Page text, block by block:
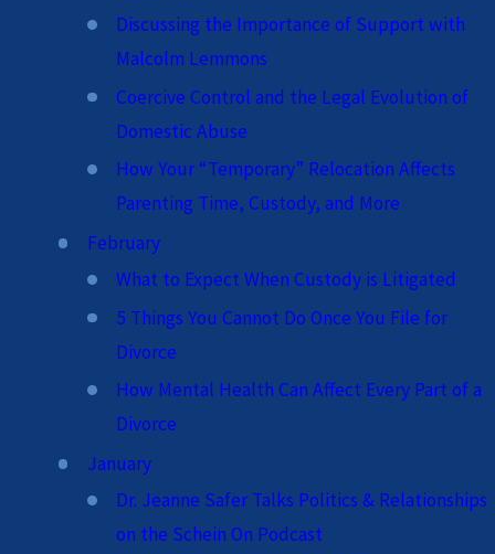
Discussing the Importance of Support with
Malcolm Lemmons
Coercive Control and the Legal Evolution of
Domestic Abuse
How Your “Temporary” Relocation Affects
Parenting Time, Custody, and More
February
What to Expect When Custody is Litigated
5 Things You Cannot Do Once You File for
Divorce
How Mental Health Can Affect Every Part of a
Divorce
January
Dr. Jeanne Safer Talks Politics & Relationships
on the Schein On Podcast